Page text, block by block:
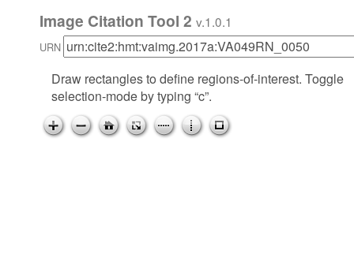
Image Citation Tool 2 v.1.0.1
URN
Draw rectangles to define regions-of-interest. Toggle
selection-mode by typing “c”.